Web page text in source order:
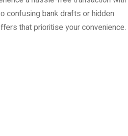
confusing bank drafts or hidden
that prioritise your convenience.